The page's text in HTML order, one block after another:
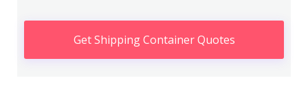
Get Shipping Container Quotes